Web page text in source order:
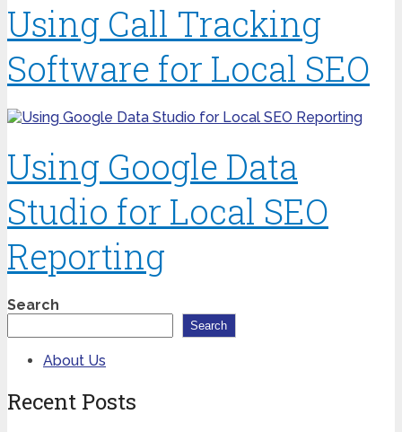
Using Call Tracking
Software for Local SEO
Using Google Data
Studio for Local SEO
Reporting
Search
Search
About Us
Recent Posts